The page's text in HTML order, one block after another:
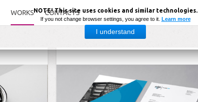
WORKS CONTACTS
NOTE! This site uses cookies and similar technologies.
If you not change browser settings, you agree to it. Learn more
I understand